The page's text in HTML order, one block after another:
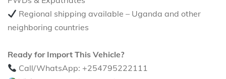
Regional shipping available – Uganda and other
neighboring countries
Ready for Import This Vehicle?
Call/WhatsApp: +254795222111